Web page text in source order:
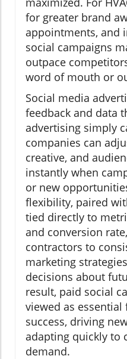
for greater brand
appointments, and
social campaigns
outpace
word of mouth or
Social media
feedback and data
advertising simply
companies can
creative, and
instantly when
or new
flexibility, paired
tied directly to
and conversion
contractors to
marketing
decisions about
result, paid social
viewed as essential
success, driving
adapting quickly to
demand.